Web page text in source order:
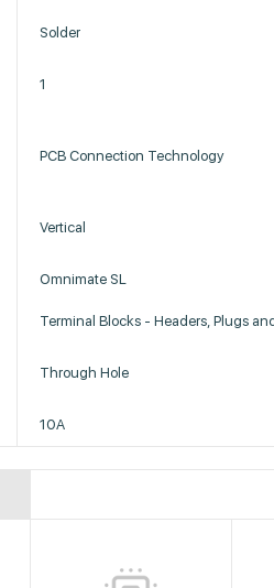
Solder
1
PCB Connection Technology
Vertical
Omnimate SL
Terminal Blocks - Headers, Plugs
Through Hole
10A